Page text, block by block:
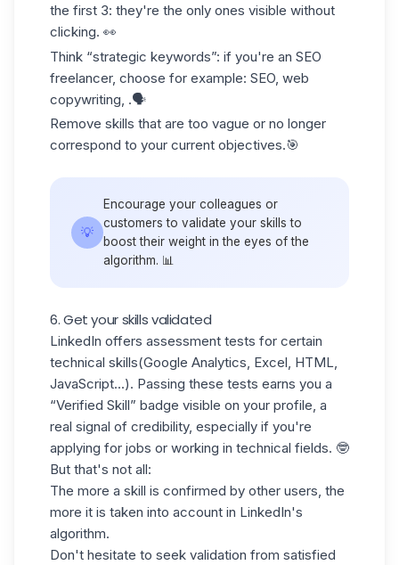
the first 3: they're the only ones visible without
clicking. 👀
Think “strategic keywords”: if you're an SEO
freelancer, choose for example: SEO, web
copywriting, .🗣️
Remove skills that are too vague or no longer
correspond to your current objectives.🎯
💡
Encourage your colleagues or
customers to validate your skills to
boost their weight in the eyes of the
algorithm. 📊
6. Get your skills validated
LinkedIn offers assessment tests for certain
technical skills(Google Analytics, Excel, HTML,
JavaScript...). Passing these tests earns you a
“Verified Skill” badge visible on your profile, a
real signal of credibility, especially if you're
applying for jobs or working in technical fields. 🤓
But that's not all:
The more a skill is confirmed by other users, the
more it is taken into account in LinkedIn's
algorithm.
Don't hesitate to seek validation from satisfied